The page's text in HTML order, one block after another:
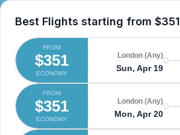
Best Flights starting from $351
FROM
$351
ECONOMY
London (Any)
Sun, Apr 19
FROM
$351
ECONOMY
London (Any)
Mon, Apr 20